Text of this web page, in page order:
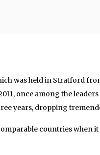
was held in Stratford
once among the
years, dropping
countries when